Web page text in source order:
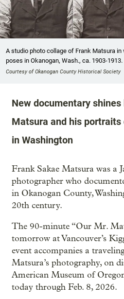
A studio photo collage of Frank Matsura
poses in Okanogan, Wash., ca. 1903-1913.
Courtesy of Okanogan County Historical Society
New documentary
Matsura and his
in Washington
Frank Sakae Matsura was a
photographer who
in Okanogan County,
20th century.
The 90-minute “Our Mr.
tomorrow at Vancouver’s
event accompanies a
Matsura’s photography, on
American Museum of
today through Feb. 8, 2026.